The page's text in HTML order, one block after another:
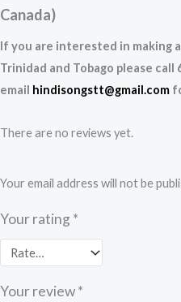
Canada)
If you are interested in making
Trinidad and Tobago please call
email hindisongstt@gmail.com
There are no reviews yet.
Your email address will not be
Your rating *
Your review*